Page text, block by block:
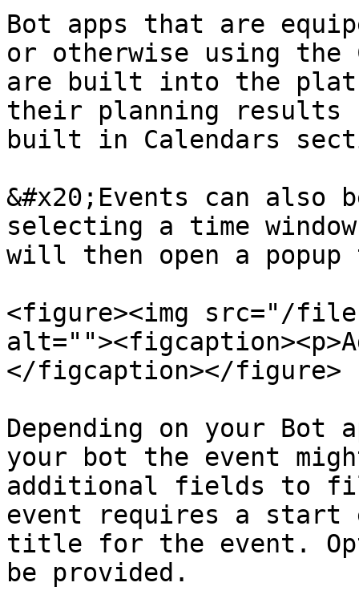
Bot apps that are
or otherwise using the
are built into the
their planning
built in Calendars
&#x20;Events can also
selecting a time
will then open a
<figure><img src="/files/
</figcaption></figure>
Depending on your
your bot the event
additional fields to
event requires a start
title for the event.
be provided.